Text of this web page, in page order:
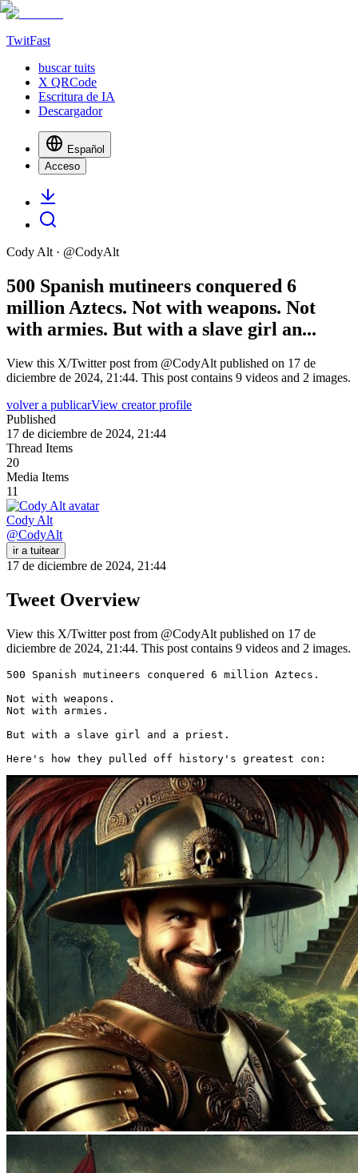
TwitFast
buscar tuits
X QRCode
Escritura de IA
Descargador
Español
Acceso
Cody Alt · @CodyAlt
500 Spanish mutineers conquered 6
million Aztecs. Not with weapons. Not
with armies. But with a slave girl an...
View this X/Twitter post from @CodyAlt published on 17 de
diciembre de 2024, 21:44. This post contains 9 videos and 2 images.
volver a publicarView creator profile
Published
17 de diciembre de 2024, 21:44
Thread Items
20
Media Items
11
Cody Alt
@CodyAlt
ir a tuitear
17 de diciembre de 2024, 21:44
Tweet Overview
View this X/Twitter post from @CodyAlt published on 17 de
diciembre de 2024, 21:44. This post contains 9 videos and 2 images.
500 Spanish mutineers conquered 6 million Aztecs.
Not with weapons.
Not with armies.
But with a slave girl and a priest.
Here's how they pulled off history's greatest con: